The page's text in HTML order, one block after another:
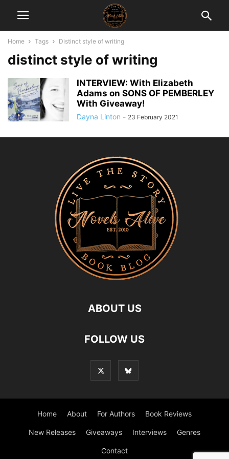
Home Tags Distinct style of writing
distinct style of writing
INTERVIEW: With Elizabeth
Adams on SONS OF PEMBERLEY
With Giveaway!
Dayna Linton - 23 February 2021
ABOUT US
FOLLOW US
Home About For Authors Book Reviews
New Releases Giveaways Interviews Genres
Contact